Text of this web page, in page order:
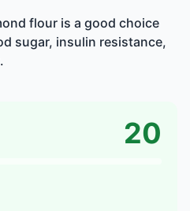
flour is a good choice
sugar, insulin resistance,
20